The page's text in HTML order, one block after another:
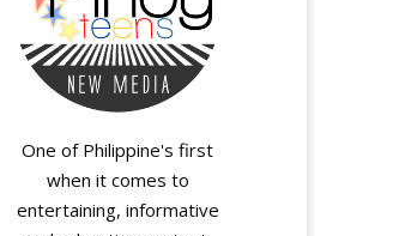
One of Philippine's first
when it comes to
entertaining, informative